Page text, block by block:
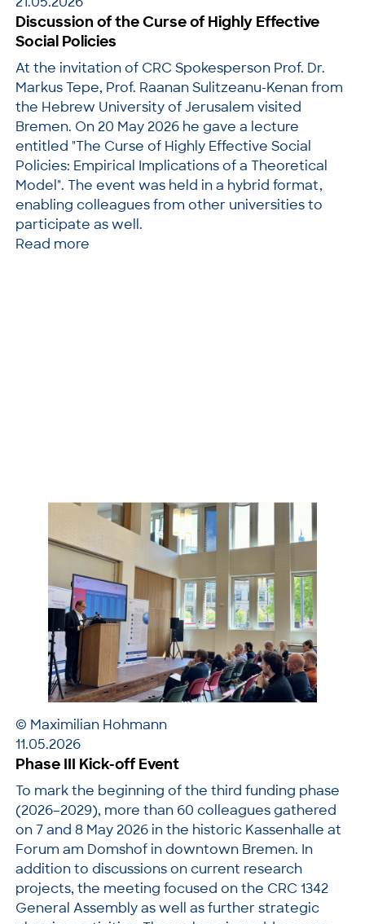
Discussion of the Curse of Highly Effective
Social Policies
At the invitation of CRC Spokesperson Prof. Dr.
Markus Tepe, Prof. Raanan Sulitzeanu-Kenan from
the Hebrew University of Jerusalem visited
Bremen. On 20 May 2026 he gave a lecture
entitled "The Curse of Highly Effective Social
Policies: Empirical Implications of a Theoretical
Model". The event was held in a hybrid format,
enabling colleagues from other universities to
participate as well.
Read more
© Maximilian Hohmann
11.05.2026
Phase III Kick-off Event
To mark the beginning of the third funding phase
(2026–2029), more than 60 colleagues gathered
on 7 and 8 May 2026 in the historic Kassenhalle at
Forum am Domshof in downtown Bremen. In
addition to discussions on current research
projects, the meeting focused on the CRC 1342
General Assembly as well as further strategic